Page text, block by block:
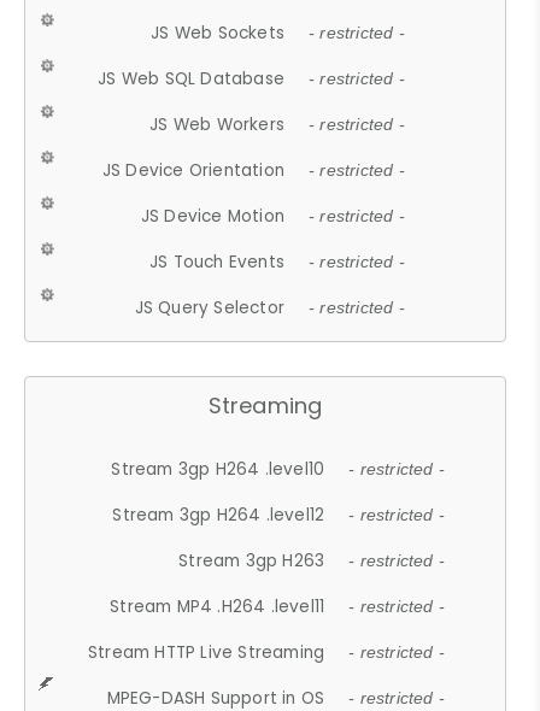
JS Web Sockets - restricted -
JS Web SQL Database - restricted -
JS Web Workers - restricted -
JS Device Orientation - restricted -
JS Device Motion - restricted -
JS Touch Events - restricted -
JS Query Selector - restricted -
Streaming
Stream 3gp H264 .level10 - restricted -
Stream 3gp H264 .level12 - restricted -
Stream 3gp H263 - restricted -
Stream MP4 .H264 .level11 - restricted -
Stream HTTP Live Streaming - restricted -
MPEG-DASH Support in OS - restricted -